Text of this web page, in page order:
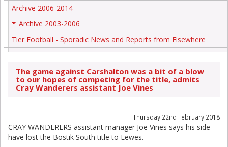
Archive 2006-2014
Archive 2003-2006
Tier Football - Sporadic News and Reports from Elsewhere
The game against Carshalton was a bit of a blow
to our hopes of competing for the title, admits
Cray Wanderers assistant Joe Vines
Thursday 22nd February 2018
CRAY WANDERERS assistant manager Joe Vines says his side
have lost the Bostik South title to Lewes.